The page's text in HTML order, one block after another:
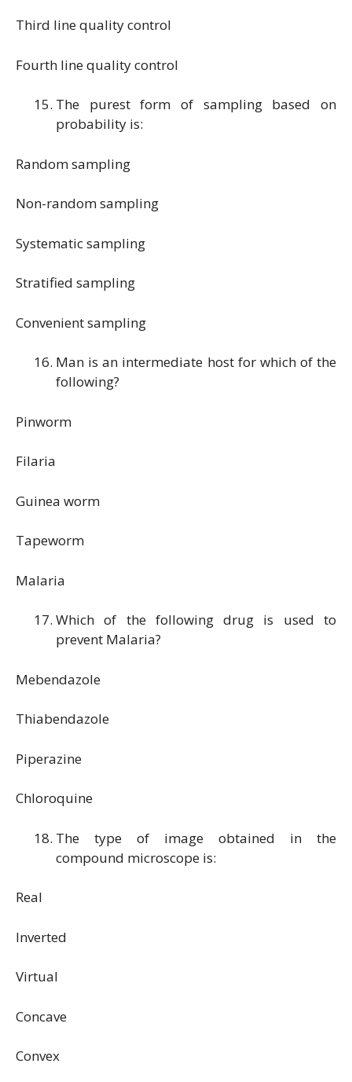
Third line quality control
Fourth line quality control
The purest form of sampling based on
probability is:
Random sampling
Non-random sampling
Systematic sampling
Stratified sampling
Convenient sampling
Man is an intermediate host for which of the
following?
Pinworm
Filaria
Guinea worm
Tapeworm
Malaria
Which of the following drug is used to
prevent Malaria?
Mebendazole
Thiabendazole
Piperazine
Chloroquine
The type of image obtained in the
compound microscope is:
Real
Inverted
Virtual
Concave
Convex